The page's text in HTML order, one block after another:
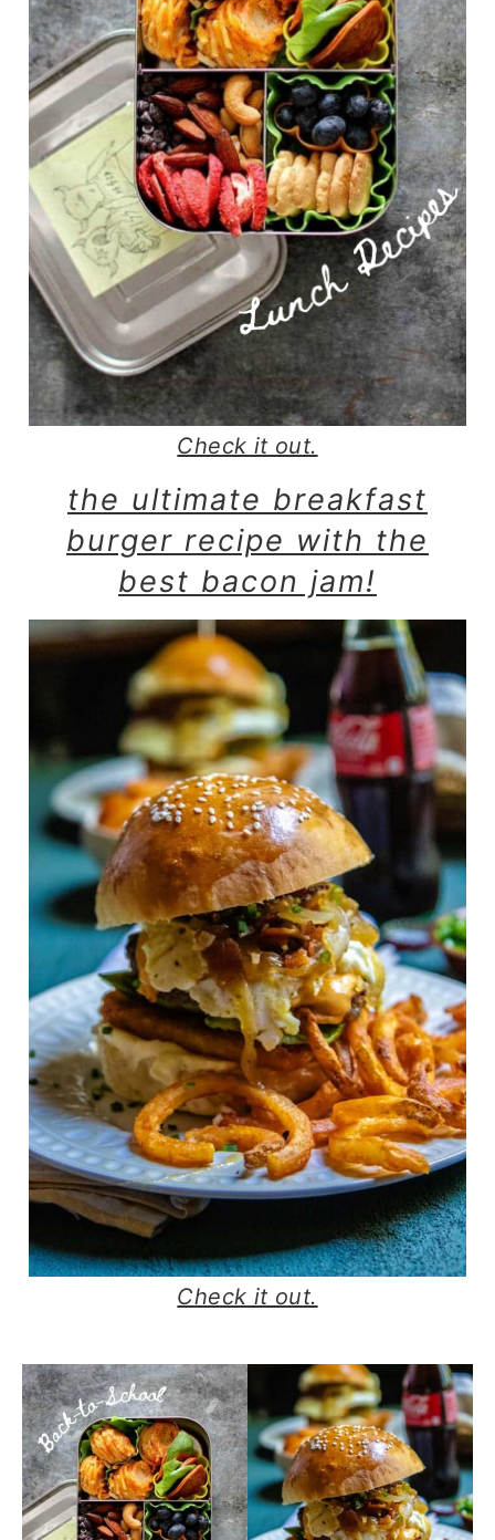
Check it out.
the ultimate breakfast
burger recipe with the
best bacon jam!
Check it out.